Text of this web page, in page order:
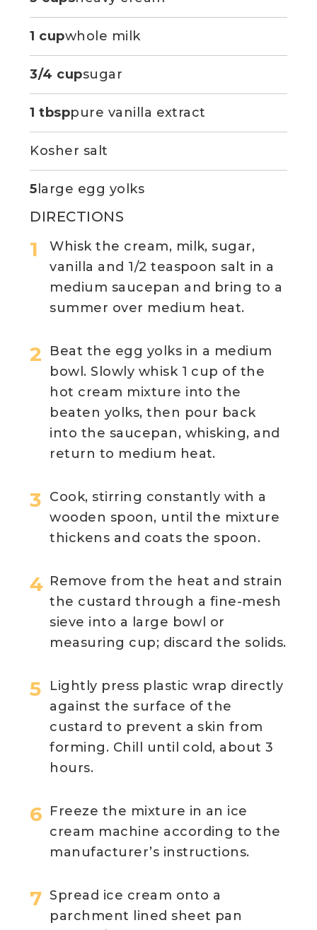
DIRECTIONS
Whisk the cream, milk, sugar,
vanilla and 1/2 teaspoon salt in a
medium saucepan and bring to a
summer over medium heat.
Beat the egg yolks in a medium
bowl. Slowly whisk 1 cup of the
hot cream mixture into the
beaten yolks, then pour back
into the saucepan, whisking, and
return to medium heat.
Cook, stirring constantly with a
wooden spoon, until the mixture
thickens and coats the spoon.
Remove from the heat and strain
the custard through a fine-mesh
sieve into a large bowl or
measuring cup; discard the solids.
Lightly press plastic wrap directly
against the surface of the
custard to prevent a skin from
forming. Chill until cold, about 3
hours.
Freeze the mixture in an ice
cream machine according to the
manufacturer’s instructions.
Spread ice cream onto a
parchment lined sheet pan
1 cupwhole milk
3/4 cupsugar
1 tbsppure vanilla extract
Kosher salt
5 large egg yolks